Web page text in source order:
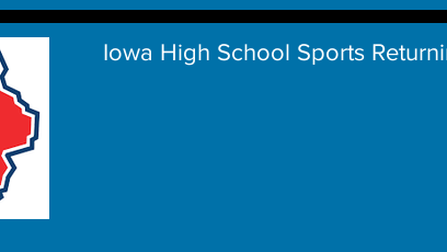
Iowa High School Sports